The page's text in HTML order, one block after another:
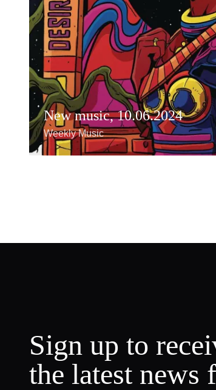
New music, 10.06.2024
Weekly Music
Sign up to
the latest news